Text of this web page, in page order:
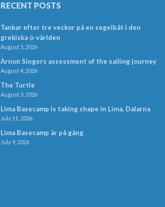
RECENT POSTS
Tankar efter tre veckor på en segelbåt i den
grekiska ö-världen
August 5, 2026
Arnon Singers assessment of the sailing journey
August 4, 2026
The Turtle
August 3, 2026
Lima Basecamp is taking shape in Lima, Dalarna
July 11, 2026
Lima Basecamp är på gång
July 9, 2026